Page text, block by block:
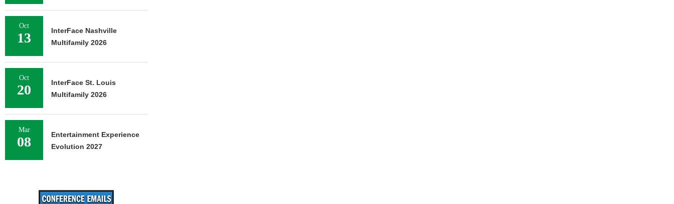
Oct
13
InterFace Nashville
Multifamily 2026
Oct
20
InterFace St. Louis
Multifamily 2026
Mar
08
Entertainment Experience
Evolution 2027